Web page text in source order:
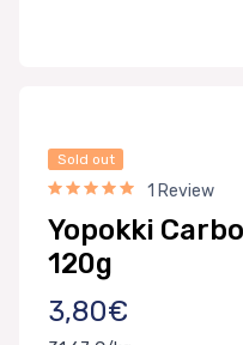
Sold out
1 Review
Yopokki
120g
3,80€